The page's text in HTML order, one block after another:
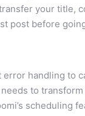
your title,
post before
error handling to
to
scheduling